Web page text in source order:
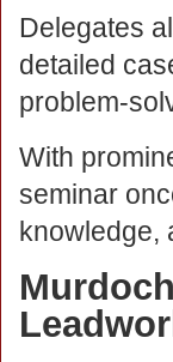
Delegates
detailed
problem-
With
seminar
knowledge,